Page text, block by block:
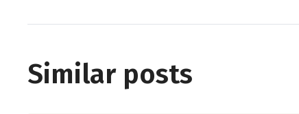
Similar posts